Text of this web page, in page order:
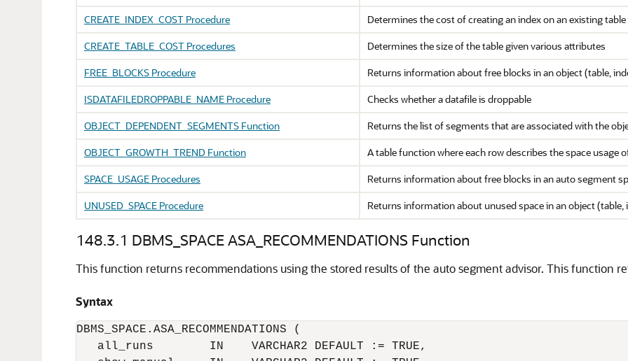
CREATE_INDEX_COST Procedure
Determines the cost of creating an index on an existing table
CREATE_TABLE_COST Procedures
Determines the size of the table given various attributes
FREE_BLOCKS Procedure
Returns information about free blocks in an object (table,
ISDATAFILEDROPPABLE_NAME Procedure
Checks whether a datafile is droppable
OBJECT_DEPENDENT_SEGMENTS Function
Returns the list of segments that are associated with the
OBJECT_GROWTH_TREND Function
A table function where each row describes the space usage
SPACE_USAGE Procedures
Returns information about free blocks in an auto segment
UNUSED_SPACE Procedure
Returns information about unused space in an object (table,
148.3.1 DBMS_SPACE ASA_RECOMMENDATIONS Function
This function returns recommendations using the stored results of the auto segment advisor. This function
Syntax
DBMS_SPACE.ASA_RECOMMENDATIONS (
   all_runs        IN    VARCHAR2 DEFAULT := TRUE,